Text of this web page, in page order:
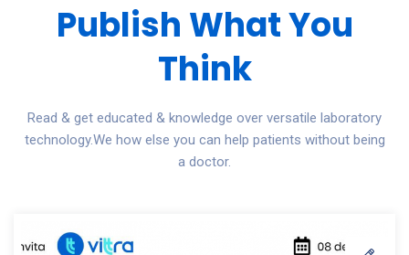
Publish What You
Think
Read & get educated & knowledge over versatile laboratory
technology.We how else you can help patients without being
a doctor.